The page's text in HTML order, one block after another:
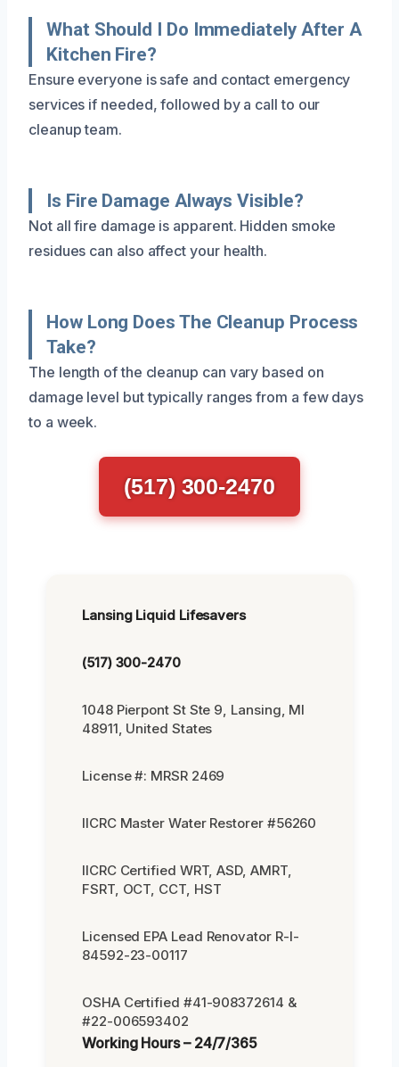
What Should I Do Immediately After A
Kitchen Fire?
Ensure everyone is safe and contact emergency
services if needed, followed by a call to our
cleanup team.
Is Fire Damage Always Visible?
Not all fire damage is apparent. Hidden smoke
residues can also affect your health.
How Long Does The Cleanup Process
Take?
The length of the cleanup can vary based on
damage level but typically ranges from a few days
to a week.
(517) 300-2470
Lansing Liquid Lifesavers
(517) 300-2470
1048 Pierpont St Ste 9, Lansing, MI
48911, United States
License #: MRSR 2469
IICRC Master Water Restorer #56260
IICRC Certified WRT, ASD, AMRT,
FSRT, OCT, CCT, HST
Licensed EPA Lead Renovator R-I-
84592-23-00117
OSHA Certified #41-908372614 &
#22-006593402
Working Hours – 24/7/365